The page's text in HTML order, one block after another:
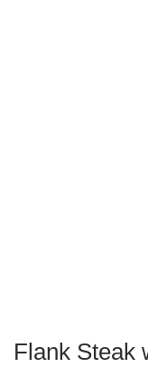
Flank Steak